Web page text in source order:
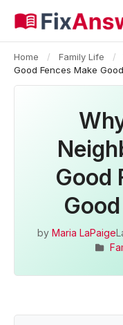
Home / Family Life /
Good Fences Make
Good
by Maria LaPaige